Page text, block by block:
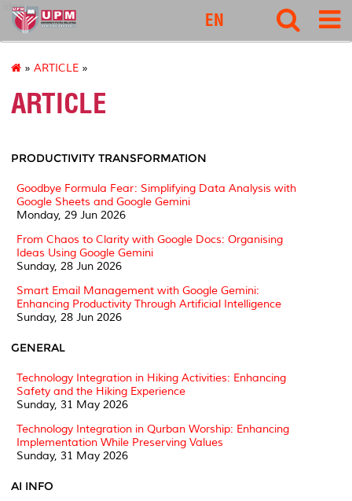
idec
EN
» ARTICLE »
ARTICLE
PRODUCTIVITY TRANSFORMATION
Goodbye Formula Fear: Simplifying Data Analysis with
Google Sheets and Google Gemini
Monday, 29 Jun 2026
From Chaos to Clarity with Google Docs: Organising
Ideas Using Google Gemini
Sunday, 28 Jun 2026
Smart Email Management with Google Gemini:
Enhancing Productivity Through Artificial Intelligence
Sunday, 28 Jun 2026
GENERAL
Technology Integration in Hiking Activities: Enhancing
Safety and the Hiking Experience
Sunday, 31 May 2026
Technology Integration in Qurban Worship: Enhancing
Implementation While Preserving Values
Sunday, 31 May 2026
AI INFO